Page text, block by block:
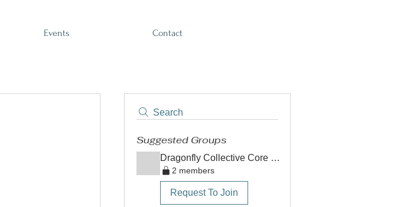
Events Contact
Search
Suggested Groups
Dragonfly Collective Core Team
2 members
Request To Join